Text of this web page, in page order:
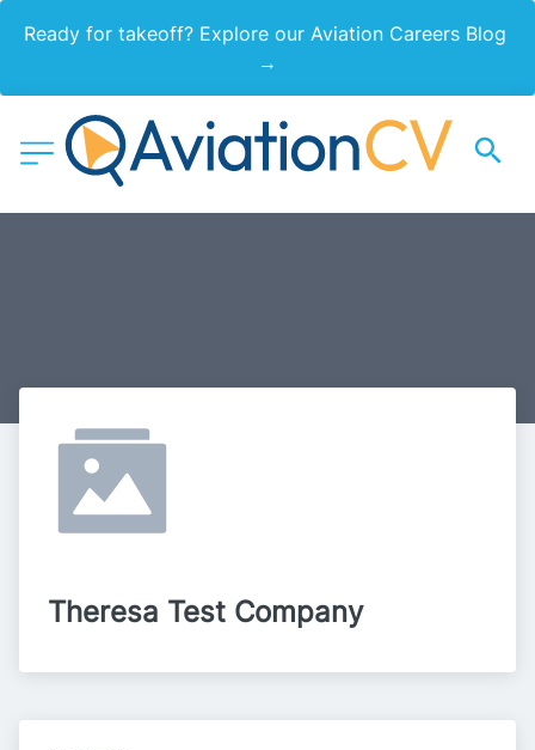
Ready for takeoff? Explore our Aviation Careers Blog
→
Theresa Test Company